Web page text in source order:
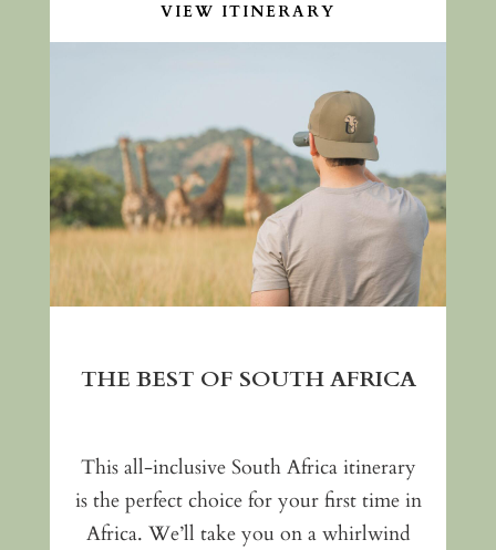
VIEW ITINERARY
THE BEST OF SOUTH AFRICA
This all-inclusive South Africa itinerary
is the perfect choice for your first time in
Africa. We’ll take you on a whirlwind